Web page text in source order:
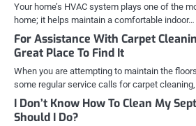
Your home’s HVAC system plays one of the
home; it helps maintain a comfortable indoor…
For Assistance With Carpet
Great Place To Find It
When you are attempting to maintain the
some regular service calls for carpet
I Don’t Know How To Clean My
Should I Do?